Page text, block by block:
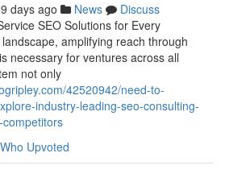
days ago News
Discuss
SEO Solutions for Every
amplifying reach through
necessary for ventures across all
not only
42520942/need-to-
industry-leading-seo-consulting-
Who Upvoted